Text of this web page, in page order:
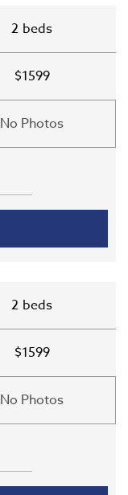
2 beds
$1599
No Photos
2 beds
$1599
No Photos